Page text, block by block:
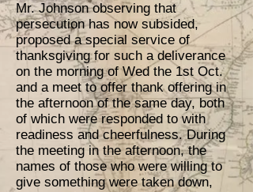
Mr. Johnson observing that
persecution has now subsided,
proposed a special service of
thanksgiving for such a deliverance
on the morning of Wed the 1st Oct.
and a meet to offer thank offering in
the afternoon of the same day, both
of which were responded to with
readiness and cheerfulness. During
the meeting in the afternoon, the
names of those who were willing to
give something were taken down,